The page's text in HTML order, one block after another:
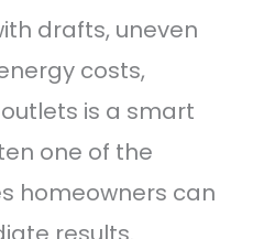
drafts, uneven
costs,
is a smart
one of the
homeowners can